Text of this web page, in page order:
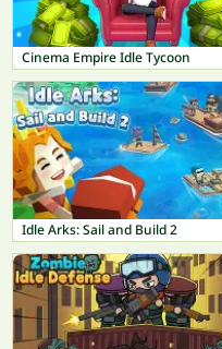
Cinema Empire Idle Tycoon
Idle Arks: Sail and Build 2